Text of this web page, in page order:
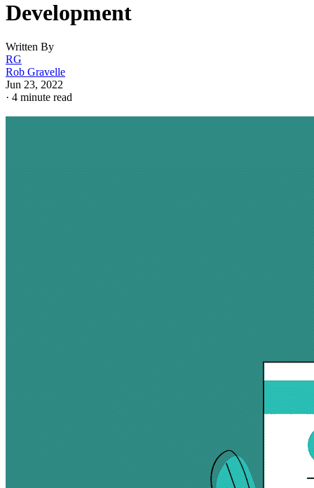
Development
Written By
RG
Rob Gravelle
Jun 23, 2022
· 4 minute read